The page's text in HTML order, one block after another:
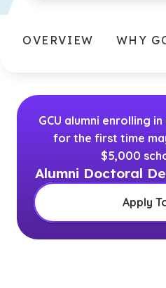
OVERVIEW WHY
GCU alumni enrolling
for the first time
$5,000
Alumni Doctoral
Apply